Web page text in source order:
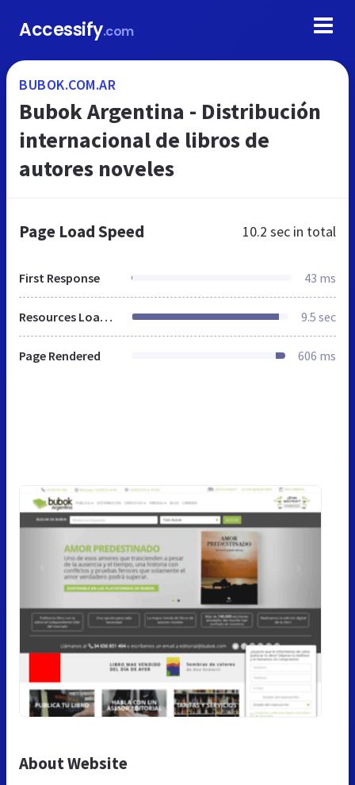
Accessify.com
BUBOK.COM.AR
Bubok Argentina - Distribución
internacional de libros de
autores noveles
Page Load Speed 10.2 sec in total
First Response 43 ms
Resources Loaded 9.5 sec
Page Rendered 606 ms
About Website